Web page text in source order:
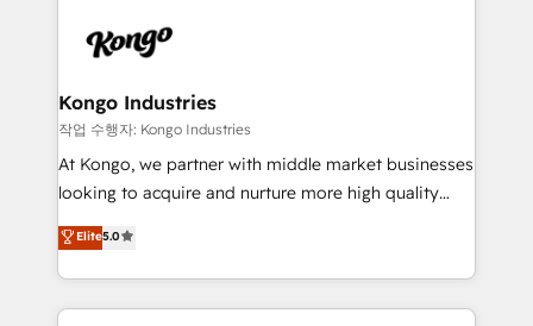
PPC, content, and messaging built for pipeline
growth. With 82% of clients renewing retainers, we
Elite Partner. Let’s talk!
from end-to-end. Teams of marketing specialists,
side to meet the specific demands of every client
and project. Dedicated HubSpot teams combine all
skills for HubSpot projects from strategy to
implementation and training. Skilled in-house
complex API integrations with external platforms.
Working from several campuses across Belgium, The
Kongo Industries
작업 수행자: Kongo Industries
At Kongo, we partner with middle market businesses
looking to acquire and nurture more high quality
leads. We use digital media, marketing cloud,
automation and software integration to drive sales
and, deliver clarity on marketing expenditure.
Elite5.0